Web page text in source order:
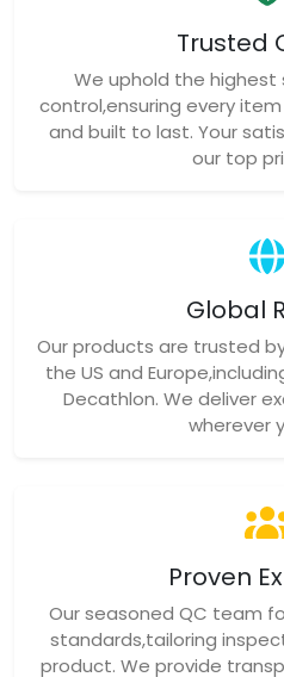
Trusted
We uphold the
control,ensuring every
and built to last. Your
our top
Global
Our products are trusted
the US and
Decathlon. We deliver
wherever
Proven
Our seasoned QC team
standards,tailoring
product. We provide